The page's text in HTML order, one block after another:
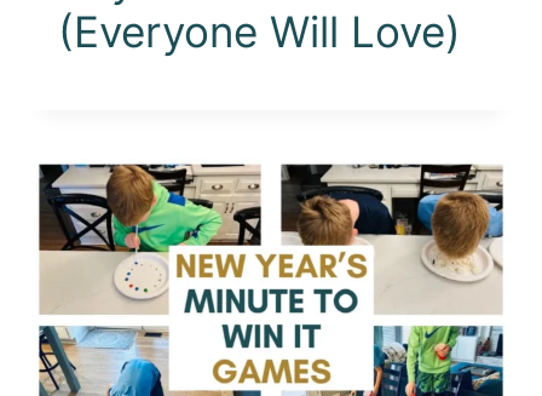
(Everyone Will Love)